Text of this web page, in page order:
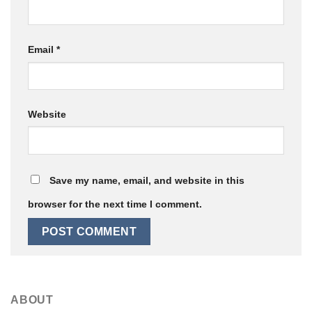
Email *
Website
Save my name, email, and website in this
browser for the next time I comment.
ABOUT